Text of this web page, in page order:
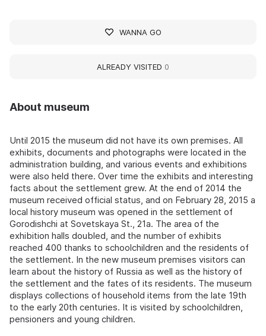
About museum
Until 2015 the museum did not have its own premises. All
exhibits, documents and photographs were located in the
administration building, and various events and exhibitions
were also held there. Over time the exhibits and interesting
facts about the settlement grew. At the end of 2014 the
museum received official status, and on February 28, 2015 a
local history museum was opened in the settlement of
Gorodishchi at Sovetskaya St., 21a. The area of the
exhibition halls doubled, and the number of exhibits
reached 400 thanks to schoolchildren and the residents of
the settlement. In the new museum premises visitors can
learn about the history of Russia as well as the history of
the settlement and the fates of its residents. The museum
displays collections of household items from the late 19th
to the early 20th centuries. It is visited by schoolchildren,
pensioners and young children.
WANNA GO
ALREADY VISITED 0